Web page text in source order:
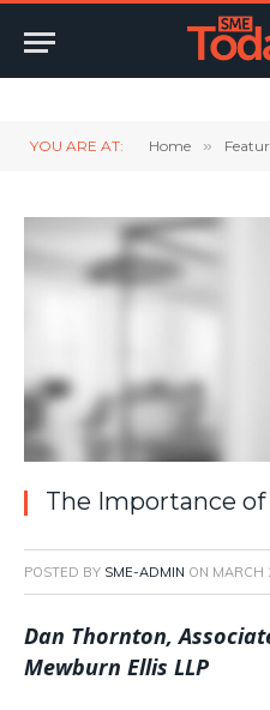
YOU ARE AT: Home »
The Importance of
POSTED BY SME-ADMIN ON MARCH
Dan Thornton,
Mewburn Ellis LLP